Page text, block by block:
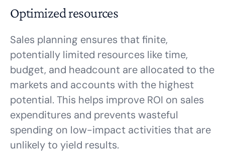
Optimized resources
Sales planning ensures that finite,
potentially limited resources like time,
budget, and headcount are allocated to the
markets and accounts with the highest
potential. This helps improve ROI on sales
expenditures and prevents wasteful
spending on low-impact activities that are
unlikely to yield results.